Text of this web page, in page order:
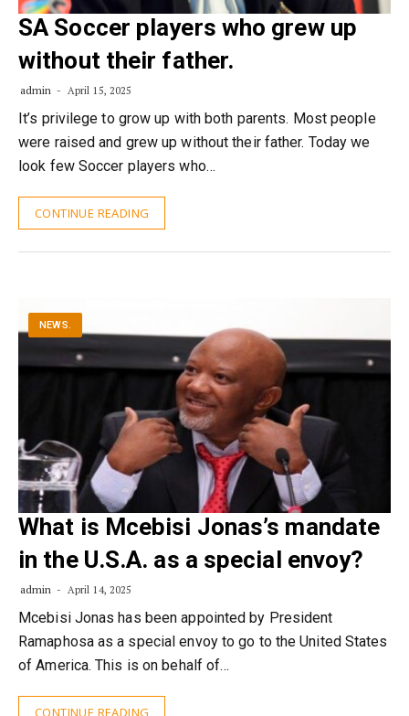
SA Soccer players who grew up
without their father.
admin April 15, 2025
It’s privilege to grow up with both parents. Most people
were raised and grew up without their father. Today we
look few Soccer players who…
CONTINUE READING
NEWS.
What is Mcebisi Jonas’s mandate
in the U.S.A. as a special envoy?
admin April 14, 2025
Mcebisi Jonas has been appointed by President
Ramaphosa as a special envoy to go to the United States
of America. This is on behalf of…
CONTINUE READING